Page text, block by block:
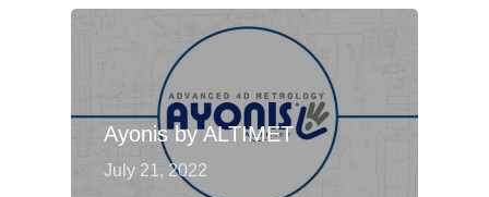
Ayonis by ALTIMET
July 21, 2022